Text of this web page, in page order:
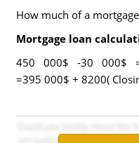
How much of a
Mortgage loan
450 000$ -30 000$
=395 000$ + 8200(